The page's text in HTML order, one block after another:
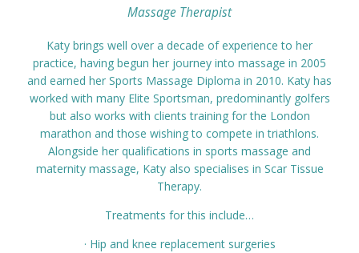
Testimonials
Blog
Prices
Contact
Massage Therapist
Katy brings well over a decade of experience to her
practice, having begun her journey into massage in 2005
and earned her Sports Massage Diploma in 2010. Katy has
worked with many Elite Sportsman, predominantly golfers
but also works with clients training for the London
marathon and those wishing to compete in triathlons.
Alongside her qualifications in sports massage and
maternity massage, Katy also specialises in Scar Tissue
Therapy.
Treatments for this include…
· Hip and knee replacement surgeries